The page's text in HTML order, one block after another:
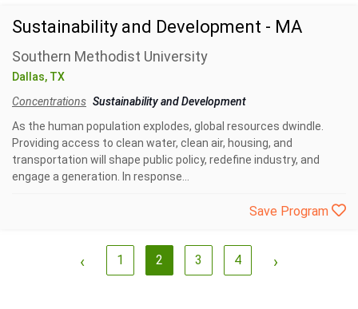
Sustainability and Development - MA
Southern Methodist University
Dallas, TX
Concentrations Sustainability and Development
As the human population explodes, global resources dwindle.
Providing access to clean water, clean air, housing, and
transportation will shape public policy, redefine industry, and
engage a generation. In response...
Save Program
‹ 1 2 3 4 ›